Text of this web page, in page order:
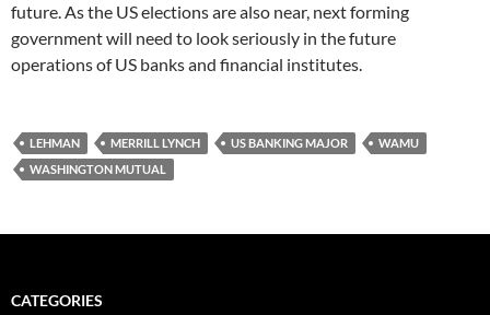
future. As the US elections are also near, next forming
government will need to look seriously in the future
operations of US banks and financial institutes.
LEHMAN MERRILL LYNCH US BANKING MAJOR
WAMU
WASHINGTON MUTUAL
CATEGORIES